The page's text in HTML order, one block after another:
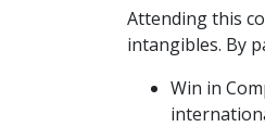
Attending this
intangibles. By
Win in